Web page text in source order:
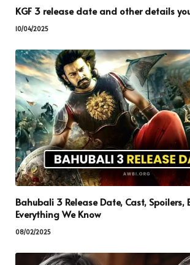
KGF 3 release date and other details
10/04/2025
Bahubali 3 Release Date, Cast, Spoilers,
Everything We Know
08/02/2025